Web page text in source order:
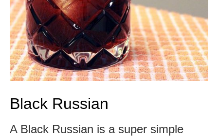
Black Russian
A Black Russian is a super simple